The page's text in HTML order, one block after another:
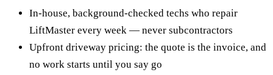
antenna, and get your range back. If the on-board receiver is
the problem, we sort that too. Usually a quick, inexpensive
visit.
the motor strain until it overheats and throws the code.
LiftMaster wisely won't let the opener keep forcing a door
that's fighting back. That's why we never just swap the
sensor and leave, we test the door balance and springs first,
In-house, background-checked techs who repair
LiftMaster every week — never subcontractors
Upfront driveway pricing: the quote is the invoice, and
no work starts until you say go